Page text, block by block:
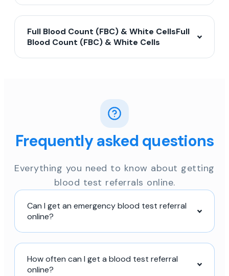
Full Blood Count (FBC) & White CellsFull
Blood Count (FBC) & White Cells
Frequently asked questions
Everything you need to know about getting
blood test referrals online.
Can I get an emergency blood test referral
online?
How often can I get a blood test referral
online?